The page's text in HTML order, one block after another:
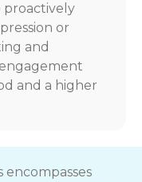
proactively
or
and
and a higher